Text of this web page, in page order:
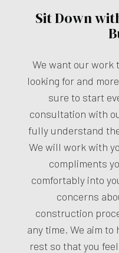
Sit Down
We want our work
looking for and
sure to start
consultation with
fully understand
We will work with
compliments
comfortably into
concerns
construction
any time. We aim
rest so that you